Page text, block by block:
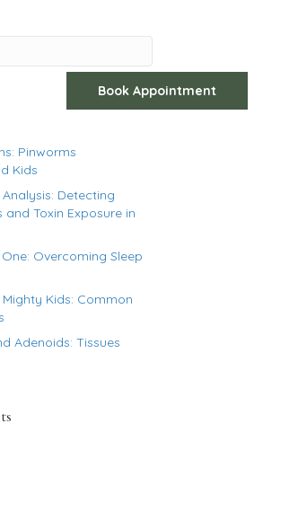
Book Appointment
Pinworms
Kids
Detecting
Toxin Exposure in
Overcoming Sleep
Kids: Common
Adenoids: Tissues